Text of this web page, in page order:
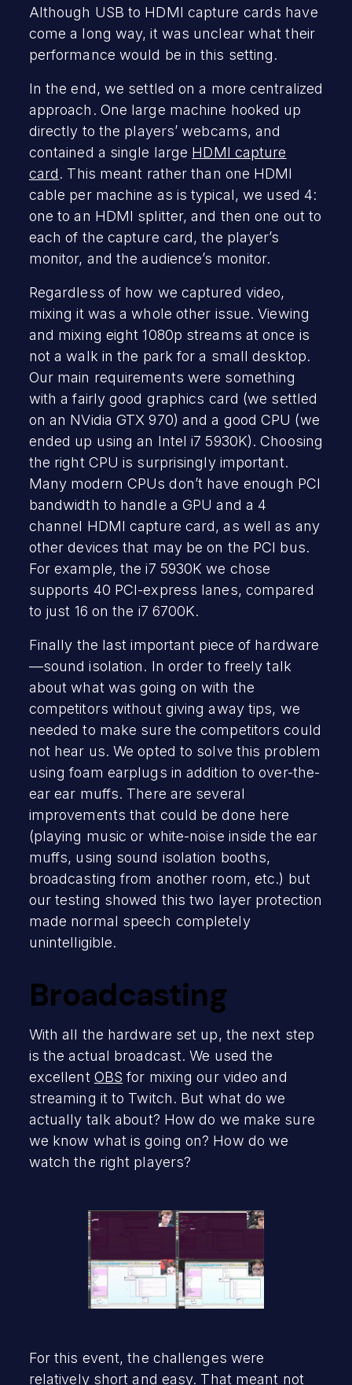
Although USB to HDMI capture cards have
come a long way, it was unclear what their
performance would be in this setting.
In the end, we settled on a more centralized
approach. One large machine hooked up
directly to the players’ webcams, and
contained a single large HDMI capture
card. This meant rather than one HDMI
cable per machine as is typical, we used 4:
one to an HDMI splitter, and then one out to
each of the capture card, the player’s
monitor, and the audience’s monitor.
Regardless of how we captured video,
mixing it was a whole other issue. Viewing
and mixing eight 1080p streams at once is
not a walk in the park for a small desktop.
Our main requirements were something
with a fairly good graphics card (we settled
on an NVidia GTX 970) and a good CPU (we
ended up using an Intel i7 5930K). Choosing
the right CPU is surprisingly important.
Many modern CPUs don’t have enough PCI
bandwidth to handle a GPU and a 4
channel HDMI capture card, as well as any
other devices that may be on the PCI bus.
For example, the i7 5930K we chose
supports 40 PCI-express lanes, compared
to just 16 on the i7 6700K.
Finally the last important piece of hardware
—sound isolation. In order to freely talk
about what was going on with the
competitors without giving away tips, we
needed to make sure the competitors could
not hear us. We opted to solve this problem
using foam earplugs in addition to over-the-
ear ear muffs. There are several
improvements that could be done here
(playing music or white-noise inside the ear
muffs, using sound isolation booths,
broadcasting from another room, etc.) but
our testing showed this two layer protection
made normal speech completely
unintelligible.
Broadcasting
With all the hardware set up, the next step
is the actual broadcast. We used the
excellent OBS for mixing our video and
streaming it to Twitch. But what do we
actually talk about? How do we make sure
we know what is going on? How do we
watch the right players?
For this event, the challenges were
relatively short and easy. That meant not